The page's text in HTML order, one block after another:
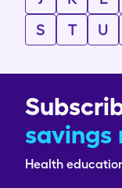
S
T U
savings
Health